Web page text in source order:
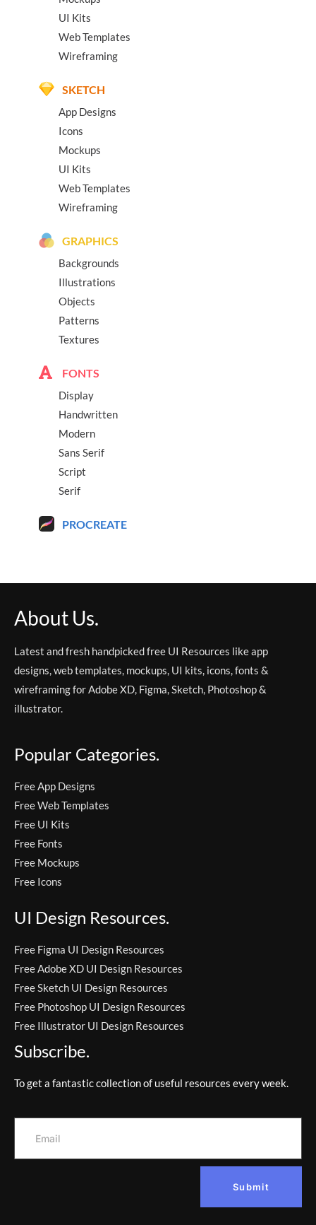
UI Kits
Web Templates
Wireframing
SKETCH
App Designs
Icons
Mockups
UI Kits
Web Templates
Wireframing
GRAPHICS
Backgrounds
Illustrations
Objects
Patterns
Textures
FONTS
Display
Handwritten
Modern
Sans Serif
Script
Serif
PROCREATE
About Us.
Latest and fresh handpicked free UI Resources like app
designs, web templates, mockups, UI kits, icons, fonts &
wireframing for Adobe XD, Figma, Sketch, Photoshop &
illustrator.
Popular Categories.
Free App Designs
Free Web Templates
Free UI Kits
Free Fonts
Free Mockups
Free Icons
UI Design Resources.
Free Figma UI Design Resources
Free Adobe XD UI Design Resources
Free Sketch UI Design Resources
Free Photoshop UI Design Resources
Free Illustrator UI Design Resources
Subscribe.
To get a fantastic collection of useful resources every week.
Submit